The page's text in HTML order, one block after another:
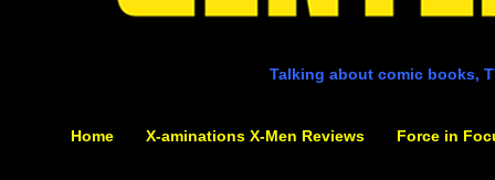
Talking about comic books,
Home X-aminations X-Men Reviews Force in